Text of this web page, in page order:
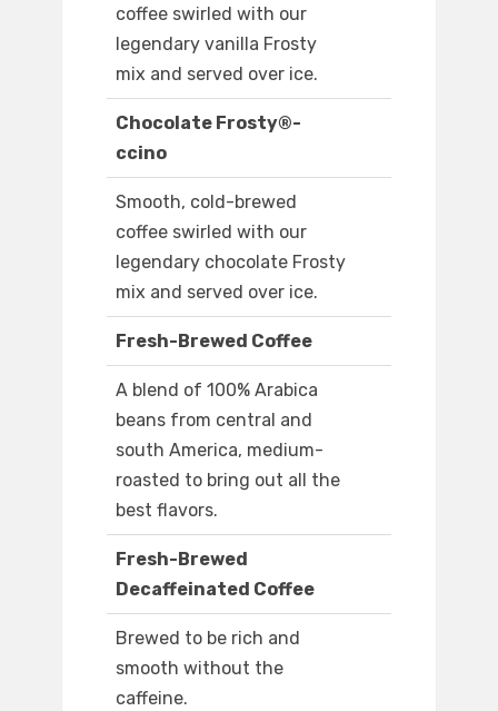
coffee swirled with our
legendary vanilla Frosty
mix and served over ice.
Chocolate Frosty®-
ccino
Smooth, cold-brewed
coffee swirled with our
legendary chocolate Frosty
mix and served over ice.
Fresh-Brewed Coffee
A blend of 100% Arabica
beans from central and
south America, medium-
roasted to bring out all the
best flavors.
Fresh-Brewed
Decaffeinated Coffee
Brewed to be rich and
smooth without the
caffeine.